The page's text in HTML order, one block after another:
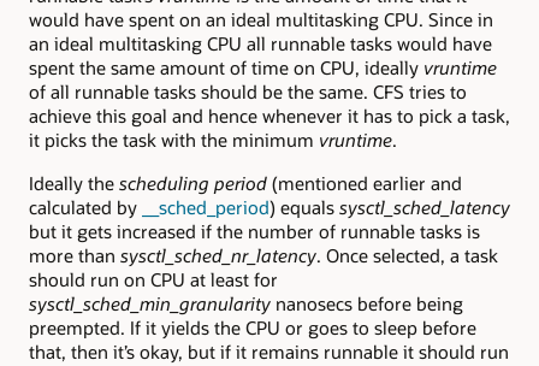
would have spent on an ideal multitasking CPU. Since in
an ideal multitasking CPU all runnable tasks would have
spent the same amount of time on CPU, ideally vruntime
of all runnable tasks should be the same. CFS tries to
achieve this goal and hence whenever it has to pick a task,
it picks the task with the minimum vruntime.
Ideally the scheduling period (mentioned earlier and
calculated by
__sched_period) equals sysctl_sched_latency
but it gets increased if the number of runnable tasks is
more than sysctl_sched_nr_latency. Once selected, a task
should run on CPU at least for
sysctl_sched_min_granularity nanosecs before being
preempted. If it yields the CPU or goes to sleep before
that, then it’s okay, but if it remains runnable it should run